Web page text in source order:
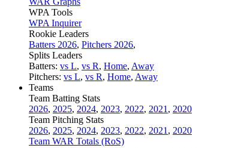
WPA Tools
WPA Inquirer
Rookie Leaders
Batters 2026, Pitchers 2026,
Splits Leaders
Batters: vs L, vs R, Home, Away
Pitchers: vs L, vs R, Home, Away
Teams
Team Batting Stats
2026, 2025, 2024, 2023, 2022, 2021 , 2020
Team Pitching Stats
2026, 2025, 2024, 2023, 2022, 2021 , 2020
Team WAR Totals (RoS)